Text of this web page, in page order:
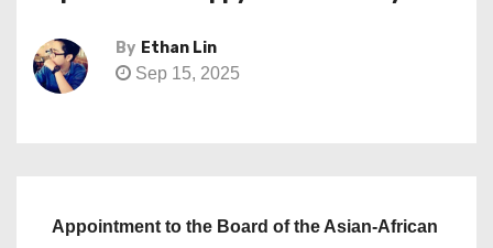
By Ethan Lin
Sep 15, 2025
Appointment to the Board of the Asian-African